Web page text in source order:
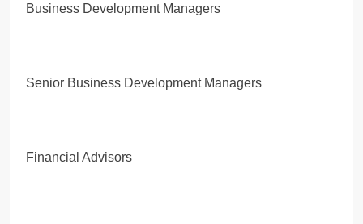
Business Development Managers
Senior Business Development Managers
Financial Advisors